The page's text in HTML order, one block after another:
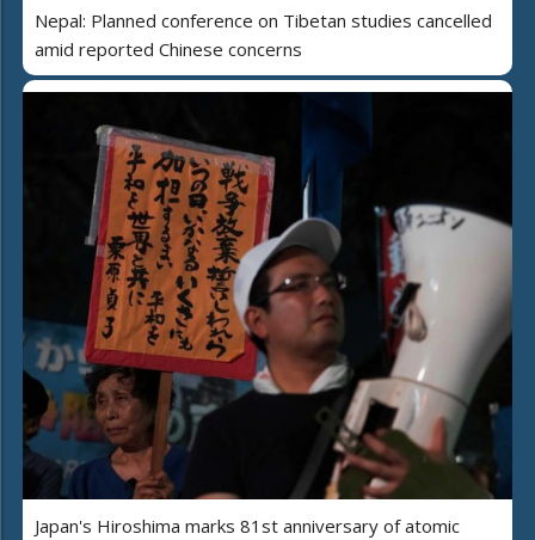
Nepal: Planned conference on Tibetan studies cancelled
amid reported Chinese concerns
Japan's Hiroshima marks 81st anniversary of atomic